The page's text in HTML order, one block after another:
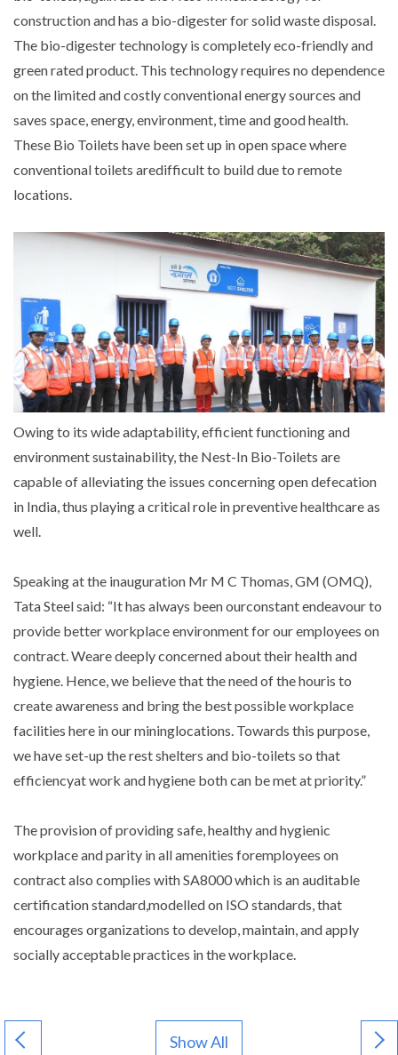
construction and has a bio-digester for solid waste disposal.
The bio-digester technology is completely eco-friendly and
green rated product. This technology requires no dependence
on the limited and costly conventional energy sources and
saves space, energy, environment, time and good health.
These Bio Toilets have been set up in open space where
conventional toilets aredifficult to build due to remote
locations.
Owing to its wide adaptability, efficient functioning and
environment sustainability, the Nest-In Bio-Toilets are
capable of alleviating the issues concerning open defecation
in India, thus playing a critical role in preventive healthcare as
well.
Speaking at the inauguration Mr M C Thomas, GM (OMQ),
Tata Steel said: “It has always been ourconstant endeavour to
provide better workplace environment for our employees on
contract. Weare deeply concerned about their health and
hygiene. Hence, we believe that the need of the houris to
create awareness and bring the best possible workplace
facilities here in our mininglocations. Towards this purpose,
we have set-up the rest shelters and bio-toilets so that
efficiencyat work and hygiene both can be met at priority.”
The provision of providing safe, healthy and hygienic
workplace and parity in all amenities foremployees on
contract also complies with SA8000 which is an auditable
certification standard,modelled on ISO standards, that
encourages organizations to develop, maintain, and apply
socially acceptable practices in the workplace.
Show All